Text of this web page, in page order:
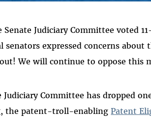
Senate Judiciary Committee voted
senators expressed concerns about
We will continue to oppose this
Judiciary Committee has dropped
the patent-troll-enablingPatent